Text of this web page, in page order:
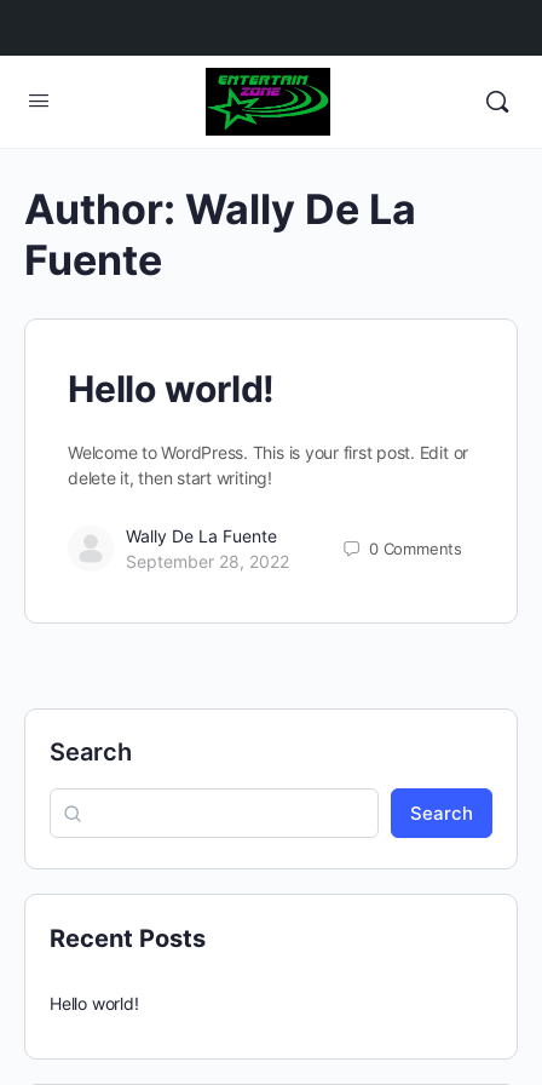
Author: Wally De La
Fuente
Hello world!
Welcome to WordPress. This is your first post. Edit or
delete it, then start writing!
Wally De La Fuente
September 28, 2022
0 Comments
Search
Search
Recent Posts
Hello world!